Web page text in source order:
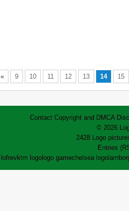
« 9 10 11 12 13 14 15
Contact Copyright and DMCA
© 2026
2428 Logo
Entries
lofrevktm logologo gamechelsea logo